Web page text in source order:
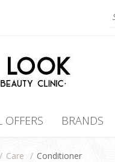
OFFERS BRANDS
/ Care / Conditioner